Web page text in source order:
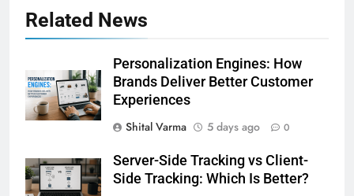
Related News
Personalization Engines: How
Brands Deliver Better Customer
Experiences
Shital Varma
5 days ago 0
Server-Side Tracking vs Client-
Side Tracking: Which Is Better?